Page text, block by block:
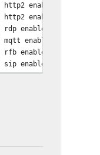
protocol http2
protocol http2
protocol rdp
protocol mqtt
protocol rfb
protocol sip
disappeared